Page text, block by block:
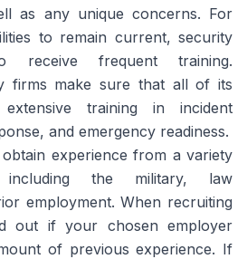
as any unique concerns. For
to remain current, security
receive frequent training.
firms make sure that all of its
training in incident
and emergency readiness.
experience from a variety
including the military, law
employment. When recruiting
out if your chosen employer
of previous experience. If